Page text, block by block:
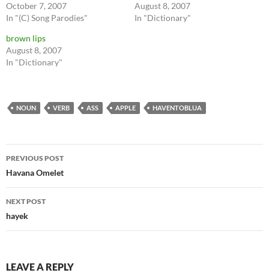
October 7, 2007
In "(C) Song Parodies"
August 8, 2007
In "Dictionary"
brown lips
August 8, 2007
In "Dictionary"
NOUN VERB ASS APPLE HAVENTOBLUA
Post
navigation
PREVIOUS POST
Havana Omelet
NEXT POST
hayek
LEAVE A REPLY